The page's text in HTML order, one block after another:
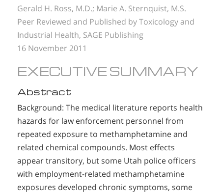
Gerald H. Ross, M.D.; Marie A. Sternquist, M.S.
Peer Reviewed and Published by Toxicology and
Industrial Health, SAGE Publishing
16 November 2011
EXECUTIVE SUMMARY
Abstract
Background: The medical literature reports health
hazards for law enforcement personnel from
repeated exposure to methamphetamine and
related chemical compounds. Most effects
appear transitory, but some Utah police officers
with employment-related methamphetamine
exposures developed chronic symptoms, some